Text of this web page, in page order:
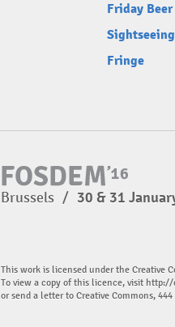
Friday
Sightseeing
Fringe
Brussels / 30 & 31
This work is licensed under the Creative
To view a copy of this licence, visit http://
or send a letter to Creative Commons,